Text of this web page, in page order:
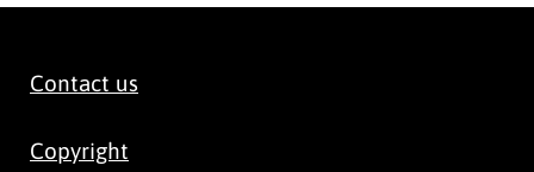
Contact us
Copyright